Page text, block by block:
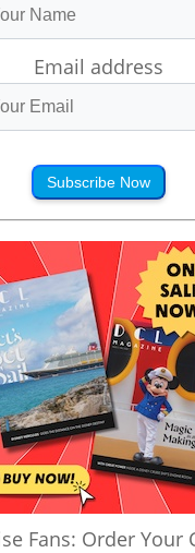
Email address
Subscribe Now
Fans: Order Your